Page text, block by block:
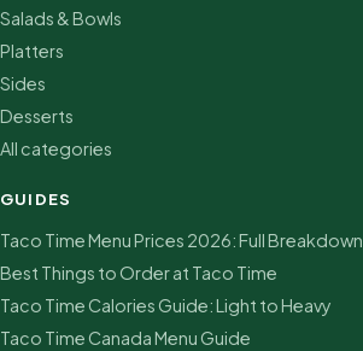
Salads & Bowls
Platters
Sides
Desserts
All categories
GUIDES
Taco Time Menu Prices 2026: Full Breakdown
Best Things to Order at Taco Time
Taco Time Calories Guide: Light to Heavy
Taco Time Canada Menu Guide